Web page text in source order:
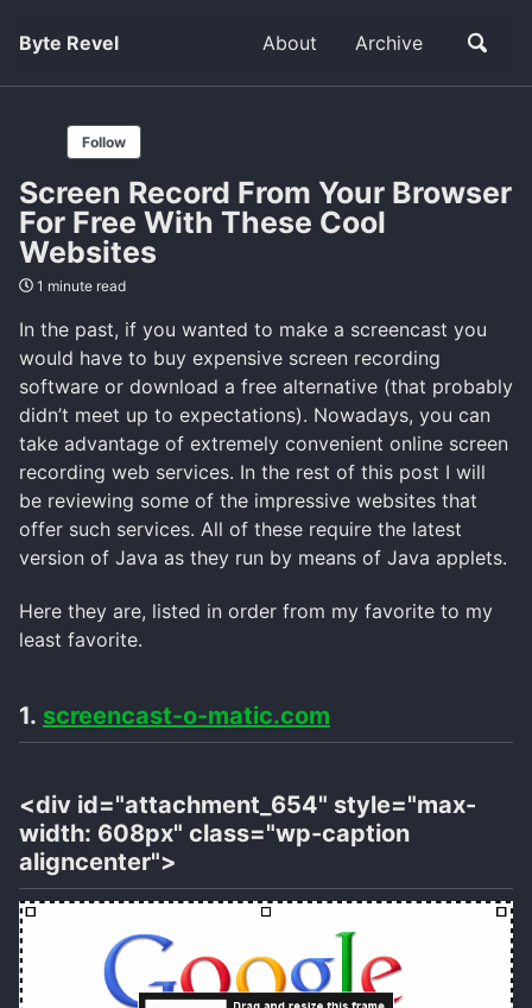
Byte Revel About Archive
Follow
Screen Record From Your Browser
For Free With These Cool
Websites
1 minute read
In the past, if you wanted to make a screencast you
would have to buy expensive screen recording
software or download a free alternative (that probably
didn’t meet up to expectations). Nowadays, you can
take advantage of extremely convenient online screen
recording web services. In the rest of this post I will
be reviewing some of the impressive websites that
offer such services. All of these require the latest
version of Java as they run by means of Java applets.
Here they are, listed in order from my favorite to my
least favorite.
1. screencast-o-matic.com
<div id="attachment_654" style="max-
width: 608px" class="wp-caption
aligncenter">